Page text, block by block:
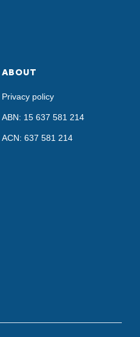
ABOUT
Privacy policy
ABN: 15 637 581 214
ACN: 637 581 214